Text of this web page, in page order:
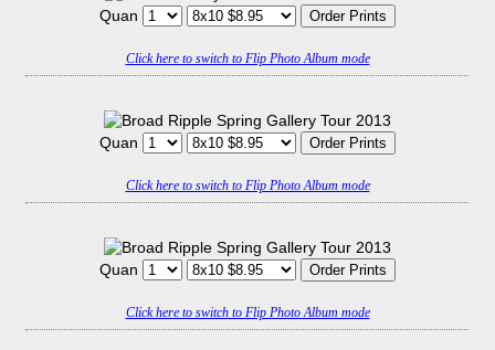
Quan
Click here to switch to Flip Photo Album mode
Quan
Click here to switch to Flip Photo Album mode
Quan
Click here to switch to Flip Photo Album mode